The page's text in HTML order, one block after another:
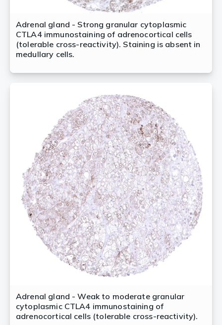
Adrenal gland - Strong granular cytoplasmic
CTLA4 immunostaining of adrenocortical cells
(tolerable cross-reactivity). Staining is absent in
medullary cells.
Adrenal gland - Weak to moderate granular
cytoplasmic CTLA4 immunostaining of
adrenocortical cells (tolerable cross-reactivity).